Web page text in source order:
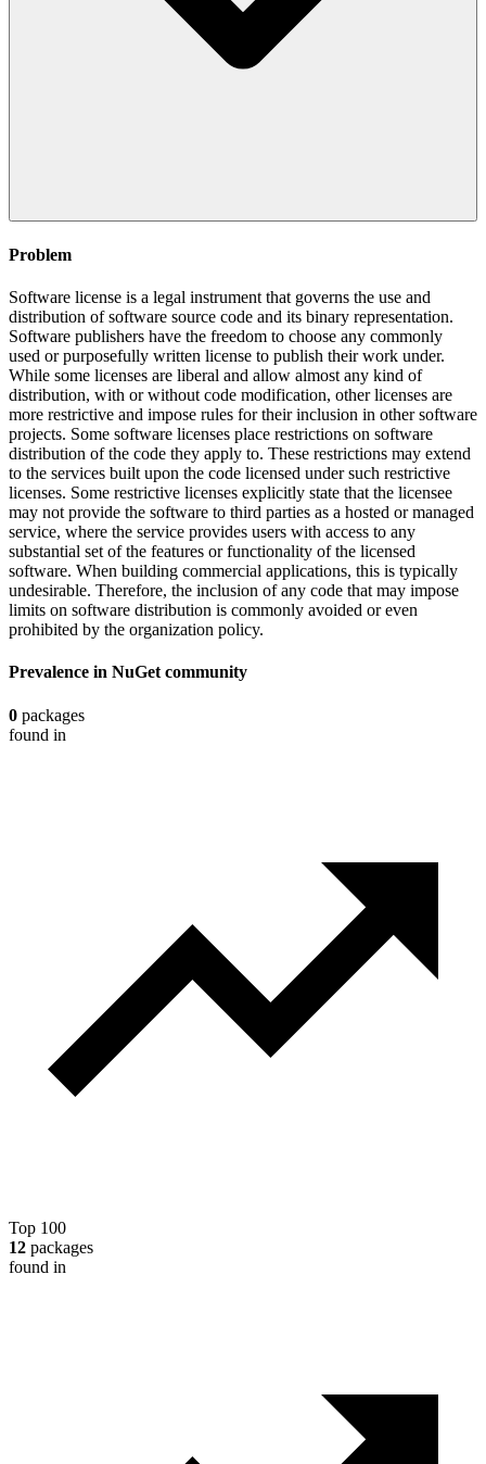
Problem
Software license is a legal instrument that governs the use and
distribution of software source code and its binary representation.
Software publishers have the freedom to choose any commonly
used or purposefully written license to publish their work under.
While some licenses are liberal and allow almost any kind of
distribution, with or without code modification, other licenses are
more restrictive and impose rules for their inclusion in other software
projects. Some software licenses place restrictions on software
distribution of the code they apply to. These restrictions may extend
to the services built upon the code licensed under such restrictive
licenses. Some restrictive licenses explicitly state that the licensee
may not provide the software to third parties as a hosted or managed
service, where the service provides users with access to any
substantial set of the features or functionality of the licensed
software. When building commercial applications, this is typically
undesirable. Therefore, the inclusion of any code that may impose
limits on software distribution is commonly avoided or even
prohibited by the organization policy.
Prevalence in NuGet community
0 packages
found in
Top 100
12 packages
found in